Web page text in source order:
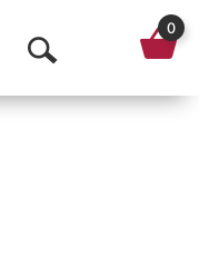
O
p
0